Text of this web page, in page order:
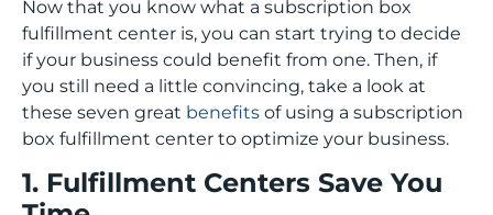
Now that you know what a subscription box
fulfillment center is, you can start trying to decide
if your business could benefit from one. Then, if
you still need a little convincing, take a look at
these seven great benefits of using a subscription
box fulfillment center to optimize your business.
1. Fulfillment Centers Save You